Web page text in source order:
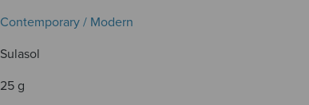
Contemporary / Modern
Sulasol
25 g